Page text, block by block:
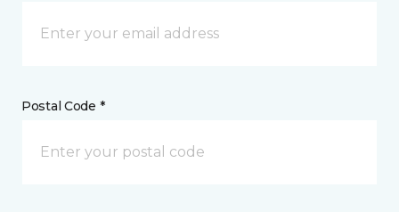
Postal Code *